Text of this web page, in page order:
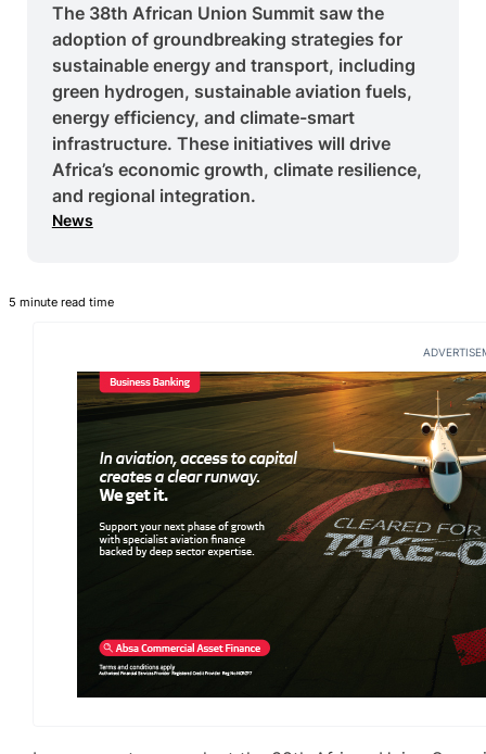
The 38th African Union Summit saw the
adoption of groundbreaking strategies for
sustainable energy and transport, including
green hydrogen, sustainable aviation fuels,
energy efficiency, and climate-smart
infrastructure. These initiatives will drive
Africa’s economic growth, climate resilience,
and regional integration.
News
5 minute read time